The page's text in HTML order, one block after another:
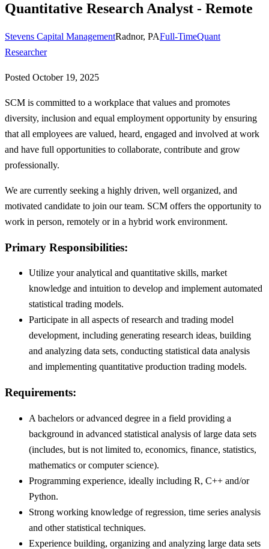
Quantitative Research Analyst - Remote
Stevens Capital ManagementRadnor, PAFull-TimeQuant
Researcher
Posted October 19, 2025
SCM is committed to a workplace that values and promotes
diversity, inclusion and equal employment opportunity by ensuring
that all employees are valued, heard, engaged and involved at work
and have full opportunities to collaborate, contribute and grow
professionally.
We are currently seeking a highly driven, well organized, and
motivated candidate to join our team. SCM offers the opportunity to
work in person, remotely or in a hybrid work environment.
Primary Responsibilities:
Utilize your analytical and quantitative skills, market
knowledge and intuition to develop and implement automated
statistical trading models.
Participate in all aspects of research and trading model
development, including generating research ideas, building
and analyzing data sets, conducting statistical data analysis
and implementing quantitative production trading models.
Requirements:
A bachelors or advanced degree in a field providing a
background in advanced statistical analysis of large data sets
(includes, but is not limited to, economics, finance, statistics,
mathematics or computer science).
Programming experience, ideally including R, C++ and/or
Python.
Strong working knowledge of regression, time series analysis
and other statistical techniques.
Experience building, organizing and analyzing large data sets